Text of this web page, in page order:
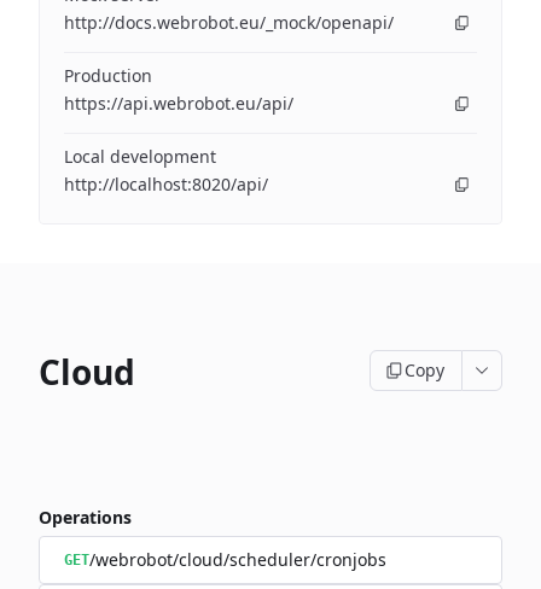
http://docs.webrobot.eu/_mock/openapi/
Production
https://api.webrobot.eu/api/
Local development
http://localhost:8020/api/
Cloud Copy
Operations
GET/webrobot/cloud/scheduler/cronjobs